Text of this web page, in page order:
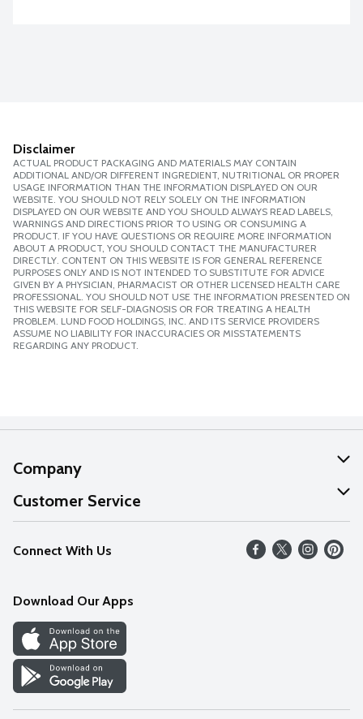
Disclaimer
ACTUAL PRODUCT PACKAGING AND MATERIALS MAY CONTAIN
ADDITIONAL AND/OR DIFFERENT INGREDIENT, NUTRITIONAL OR PROPER
USAGE INFORMATION THAN THE INFORMATION DISPLAYED ON OUR
WEBSITE. YOU SHOULD NOT RELY SOLELY ON THE INFORMATION
DISPLAYED ON OUR WEBSITE AND YOU SHOULD ALWAYS READ LABELS,
WARNINGS AND DIRECTIONS PRIOR TO USING OR CONSUMING A
PRODUCT. IF YOU HAVE QUESTIONS OR REQUIRE MORE INFORMATION
ABOUT A PRODUCT, YOU SHOULD CONTACT THE MANUFACTURER
DIRECTLY. CONTENT ON THIS WEBSITE IS FOR GENERAL REFERENCE
PURPOSES ONLY AND IS NOT INTENDED TO SUBSTITUTE FOR ADVICE
GIVEN BY A PHYSICIAN, PHARMACIST OR OTHER LICENSED HEALTH CARE
PROFESSIONAL. YOU SHOULD NOT USE THE INFORMATION PRESENTED ON
THIS WEBSITE FOR SELF-DIAGNOSIS OR FOR TREATING A HEALTH
PROBLEM. LUND FOOD HOLDINGS, INC. AND ITS SERVICE PROVIDERS
ASSUME NO LIABILITY FOR INACCURACIES OR MISSTATEMENTS
REGARDING ANY PRODUCT.
Company
About Us
Our Values
Careers
Discover
Find a Store
Customer Service
Help
FAQs
Connect With Us
Download Our Apps